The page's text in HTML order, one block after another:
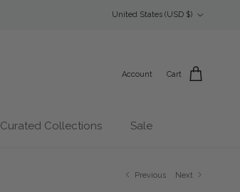
United States (USD $)
Account Cart
Curated Collections Sale
Previous Next